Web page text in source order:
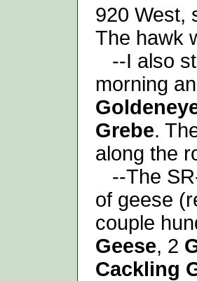
920 West,
The hawk
--I also
morning
Grebe.
along the
--The
of geese
couple
Geese, 2
Cackling